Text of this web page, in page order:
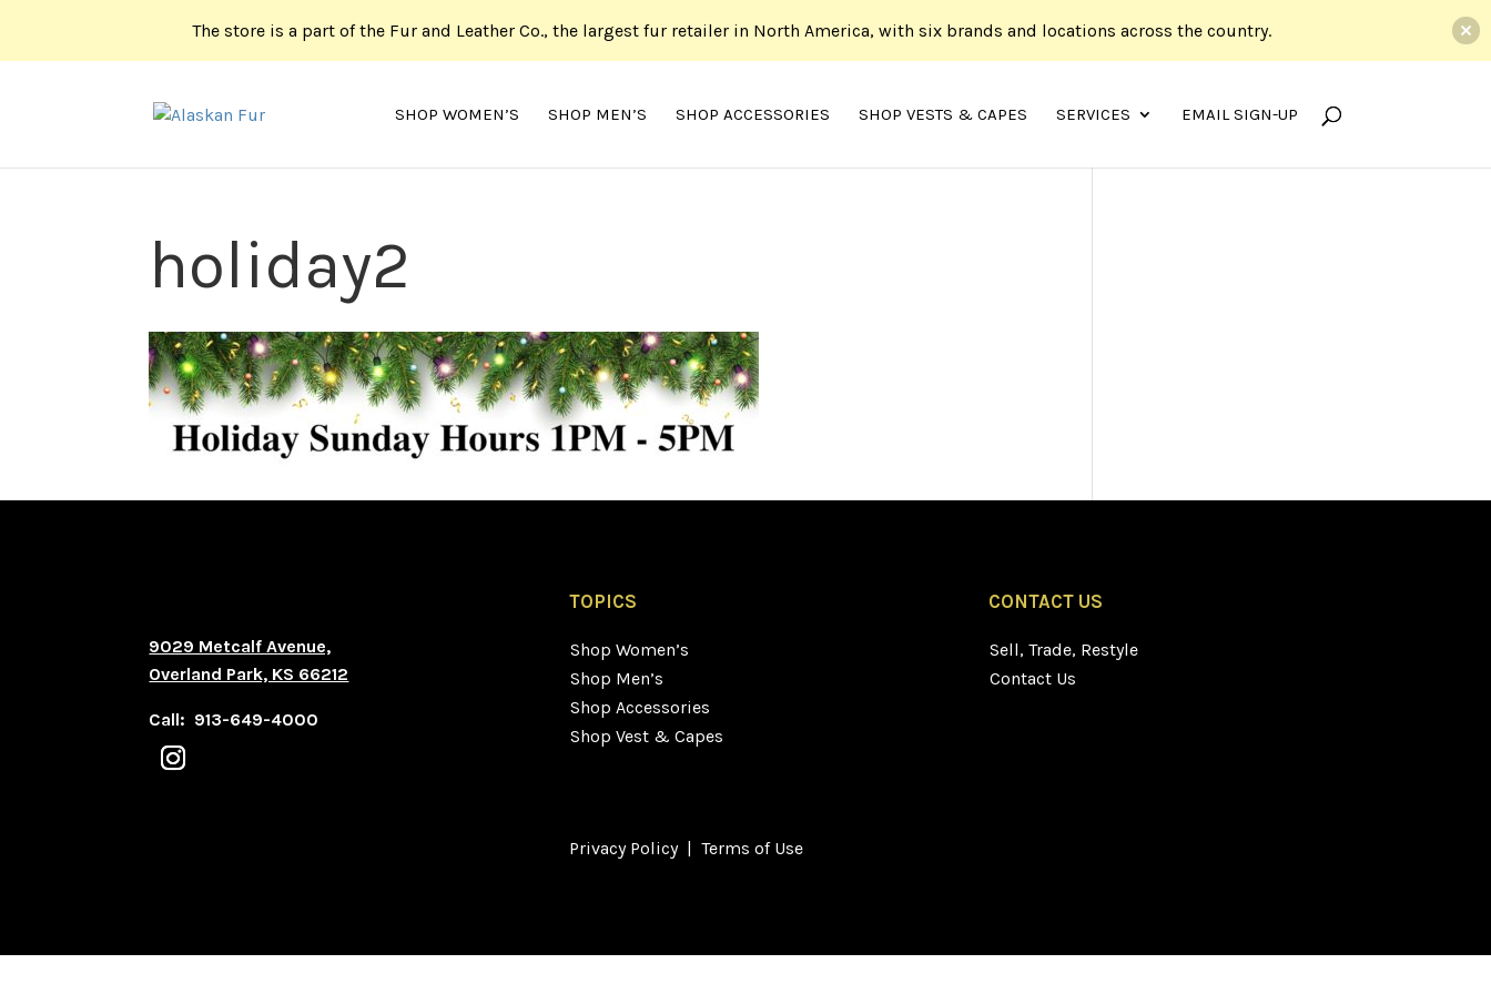
SHOP WOMEN’S SHOP MEN’S SHOP ACCESSORIES SHOP VESTS & CAPES SERVICES EMAIL SIGN-UP
holiday2
9029 Metcalf Avenue,
Overland Park, KS 66212
Call: 913-649-4000
TOPICS
Shop Women’s
Shop Men’s
Shop Accessories
Shop Vest & Capes
CONTACT US
Sell, Trade, Restyle
Contact Us
Privacy Policy| Terms of Use
The store is a part of the Fur and Leather Co., the largest fur retailer in North America, with six brands and locations across the country.